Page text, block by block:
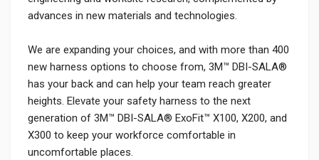
advances in new materials and technologies.
We are expanding your choices, and with more than 400
new harness options to choose from, 3M™ DBI-SALA®
has your back and can help your team reach greater
heights. Elevate your safety harness to the next
generation of 3M™ DBI-SALA® ExoFit™ X100, X200, and
X300 to keep your workforce comfortable in
uncomfortable places.